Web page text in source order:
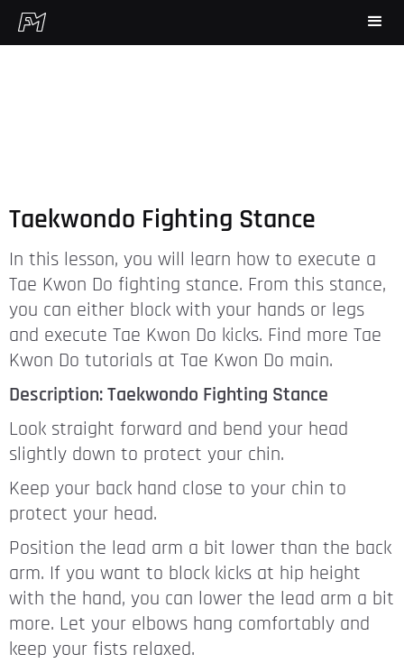
Taekwondo Fighting Stance
In this lesson, you will learn how to execute a
Tae Kwon Do fighting stance. From this stance,
you can either block with your hands or legs
and execute Tae Kwon Do kicks. Find more Tae
Kwon Do tutorials at Tae Kwon Do main.
Description: Taekwondo Fighting Stance
Look straight forward and bend your head
slightly down to protect your chin.
Keep your back hand close to your chin to
protect your head.
Position the lead arm a bit lower than the back
arm. If you want to block kicks at hip height
with the hand, you can lower the lead arm a bit
more. Let your elbows hang comfortably and
keep your fists relaxed.